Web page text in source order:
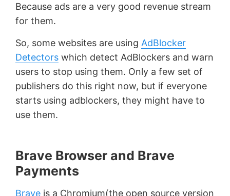
Because ads are a very good revenue stream
for them.
So, some websites are using AdBlocker
Detectors which detect AdBlockers and warn
users to stop using them. Only a few set of
publishers do this right now, but if everyone
starts using adblockers, they might have to
use them.
Brave Browser and Brave
Payments
Brave is a Chromium(the open source version